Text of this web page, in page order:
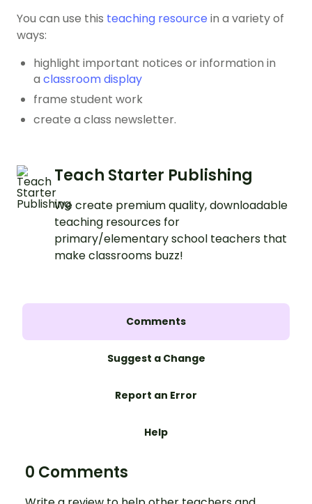
You can use this teaching resource in a variety of
ways:
highlight important notices or information in
a classroom display
frame student work
create a class newsletter.
Teach Starter Publishing
We create premium quality, downloadable
teaching resources for
primary/elementary school teachers that
make classrooms buzz!
Comments
Suggest a Change
Report an Error
Help
0 Comments